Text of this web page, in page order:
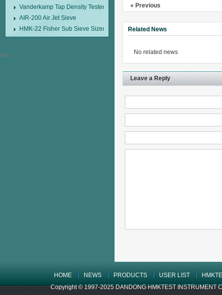
Vanderkamp Tap Density Tester Model 10700
AIR-200 Air Jet Sieve
HMK-22 Fisher Sub Sieve Sizer
« Previous
Related News
No related news
Leave a Reply
HOME NEWS PRODUCTS USER LIST
Copyright © 1997-2025 DANDONG HMKTEST INSTRUMENT